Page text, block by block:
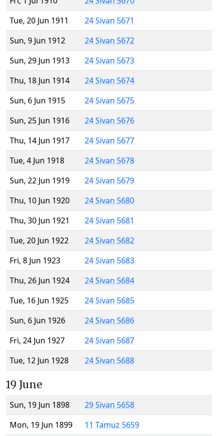
Tue, 20 Jun 1911
24 Sivan 5671
Sun, 9 Jun 1912
24 Sivan 5672
Sun, 29 Jun 1913
24 Sivan 5673
Thu, 18 Jun 1914
24 Sivan 5674
Sun, 6 Jun 1915
24 Sivan 5675
Sun, 25 Jun 1916
24 Sivan 5676
Thu, 14 Jun 1917
24 Sivan 5677
Tue, 4 Jun 1918
24 Sivan 5678
Sun, 22 Jun 1919
24 Sivan 5679
Thu, 10 Jun 1920
24 Sivan 5680
Thu, 30 Jun 1921
24 Sivan 5681
Tue, 20 Jun 1922
24 Sivan 5682
Fri, 8 Jun 1923
24 Sivan 5683
Thu, 26 Jun 1924
24 Sivan 5684
Tue, 16 Jun 1925
24 Sivan 5685
Sun, 6 Jun 1926
24 Sivan 5686
Fri, 24 Jun 1927
24 Sivan 5687
Tue, 12 Jun 1928
24 Sivan 5688
19 June
Sun, 19 Jun 1898
29 Sivan 5658
Mon, 19 Jun 1899
11 Tamuz 5659